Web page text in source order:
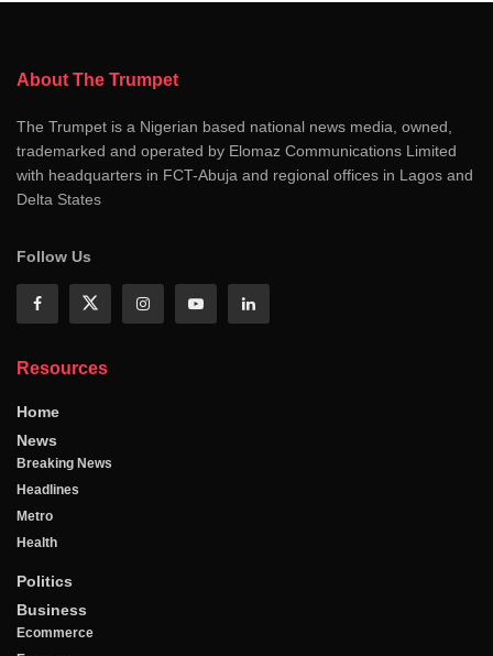
About The Trumpet
The Trumpet is a Nigerian based national news media, owned,
trademarked and operated by Elomaz Communications Limited
with headquarters in FCT-Abuja and regional offices in Lagos and
Delta States
Follow Us
Resources
Home
News
Breaking News
Headlines
Metro
Health
Politics
Business
Ecommerce